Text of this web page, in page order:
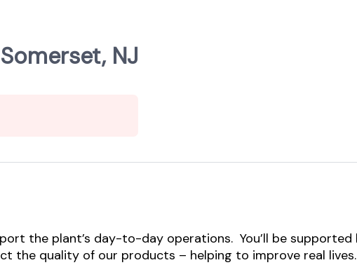
NJ
the plant’s day-to-day operations. You’ll be
the quality of our products – helping to improve real lives.